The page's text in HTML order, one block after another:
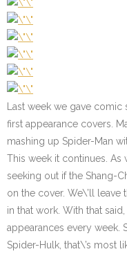
Last week we gave
first appearance covers.
mashing up Spider-Man
This week it continues. As
seeking out if the Shang-
on the cover. We\’ll
in that work. With that
appearances every week.
Spider-Hulk, that\’s most